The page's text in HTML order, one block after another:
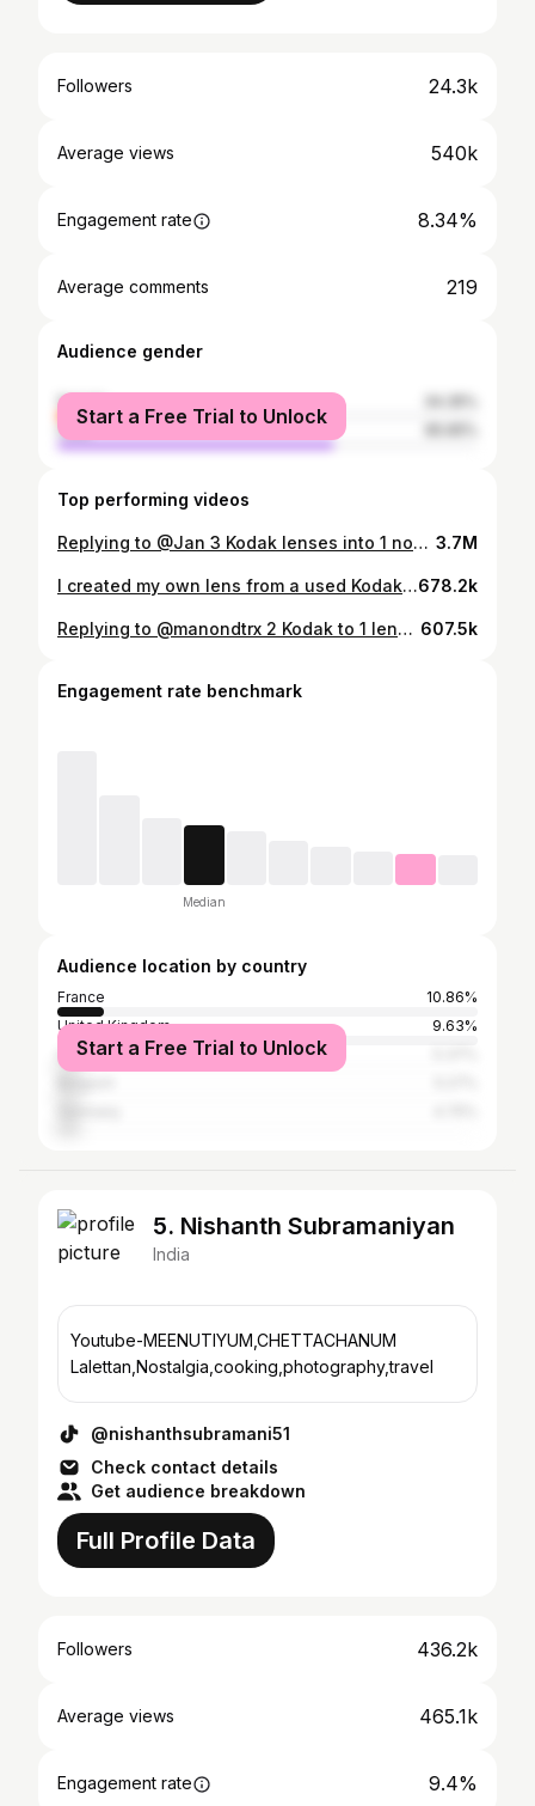
Followers 24.3k
Average views 540k
Engagement rate 8.34%
Average comments 219
Audience gender
female
male
Start a Free Trial to Unlock
Top performing videos
Replying to @Jan 3 Kodak lenses into 1 now! 📸🤪 WHAT’S NEXT ?! #diy #photography #photographytips #kodak #filmcamera @Arno Partissimo 3.7M
I created my own lens from a used Kodak film camera 📸 🤪 • • #oldcamera #diy #diyphotography #photography #kodak @678.2k
Replying to @manondtrx 2 Kodak to 1 lens 📸🤪 what should I do next ?? #oldcamera #diy #diyphotography #tips #photography #kodak @Arno Partissimo 607.5k
Engagement rate benchmark
Median
Audience location by country
France
10.86%
United Kingdom
9.63%
Spain
Start a Free Trial to Unlock
5. Nishanth Subramaniyan
India
Youtube-MEENUTIYUM,CHETTACHANUM
Lalettan,Nostalgia,cooking,photography,travel
@nishanthsubramani51
Check contact details
Get audience breakdown
Full Profile Data
Followers 436.2k
Average views 465.1k
Engagement rate 9.4%